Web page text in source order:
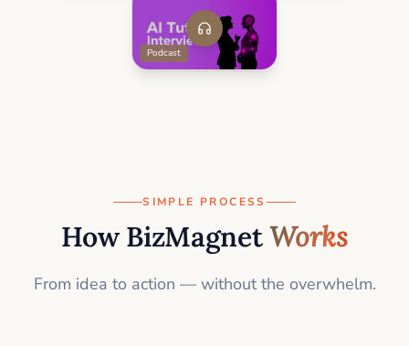
Podcast
SIMPLE PROCESS
How BizMagnet Works
From idea to action — without the overwhelm.